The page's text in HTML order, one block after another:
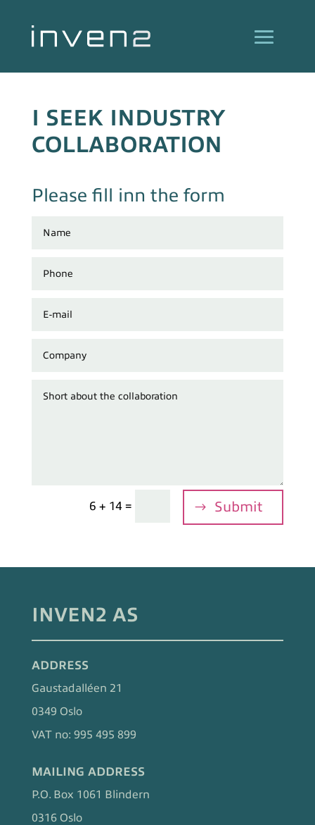
I SEEK INDUSTRY
COLLABORATION
Please fill inn the form
6 + 14 = Submit
INVEN2 AS
ADDRESS
Gaustadalléen 21
0349 Oslo
VAT no: 995 495 899
MAILING ADDRESS
P.O. Box 1061 Blindern
0316 Oslo